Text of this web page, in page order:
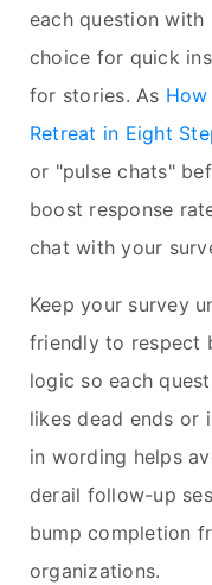
each question with
choice for quick
for stories. As
Retreat in Eight
or "pulse chats"
boost response
chat with your
Keep your survey
friendly to respect
logic so each
likes dead ends or
in wording helps
derail follow-up
bump completion
organizations.